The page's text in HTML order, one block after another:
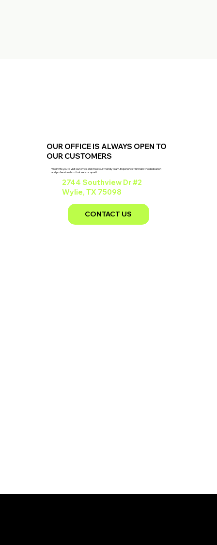
OUR OFFICE IS ALWAYS OPEN TO
OUR CUSTOMERS
We invite you to visit our office and meet our friendly team. Experience firsthand the dedication
and professionalism that sets us apart!
2744 Southview Dr #2
Wylie, TX 75098
CONTACT US